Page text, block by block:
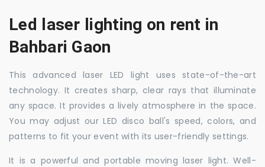
Led laser lighting on rent in
Bahbari Gaon
This advanced laser LED light uses state-of-the-art
technology. It creates sharp, clear rays that illuminate
any space. It provides a lively atmosphere in the space.
You may adjust our LED disco ball's speed, colors, and
patterns to fit your event with its user-friendly settings.
It is a powerful and portable moving laser light. Well-